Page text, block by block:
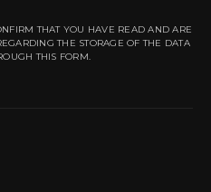
THAT YOU HAVE READ AND ARE
THE STORAGE OF THE DATA
THIS FORM.